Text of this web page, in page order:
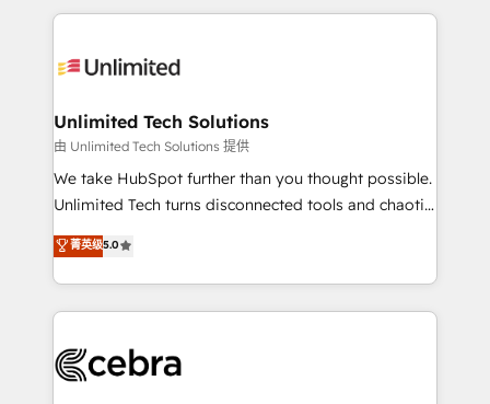
maximize profitability and adapt to your goals.
Our Expertise 🔹 Onboarding & Implementation:
tailored to your GTM motion. 🔹 Migrations:
from other CRMs to HubSpot without data loss or
downtime. 🔹 RevOps Strategy: Align teams,
processes, and data to drive revenue efficiency. 🔹
Integrations: Connect HubSpot with your tech stack
tailored apps, workflows, and configurations. We are
SOC 2 Type II and ISO 27001 certified, reinforcing
OneMetric that matters most: revenue.
Unlimited Tech Solutions
由 Unlimited Tech Solutions 提供
We take HubSpot further than you thought possible.
Unlimited Tech turns disconnected tools and chaotic
processes into a seamless, high-performing revenue
engine. We combine RevOps strategy with deep
technical execution to help teams scale faster—with
cleaner data, smarter automation, and more
Implementation & Migration · Native & Custom
菁英级5.0